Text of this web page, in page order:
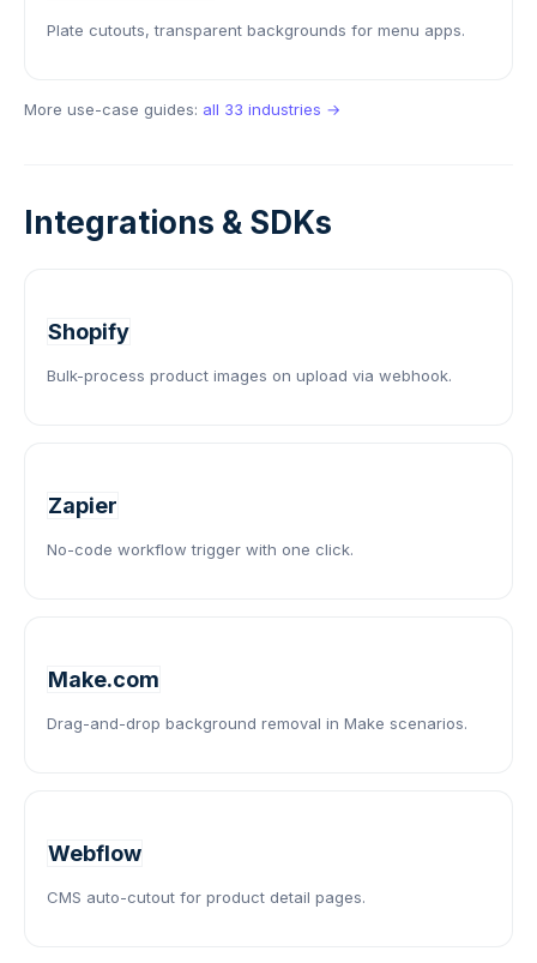
Plate cutouts, transparent backgrounds for menu apps.
More use-case guides: all 33 industries →
Integrations & SDKs
Shopify
Bulk-process product images on upload via webhook.
Zapier
No-code workflow trigger with one click.
Make.com
Drag-and-drop background removal in Make scenarios.
Webflow
CMS auto-cutout for product detail pages.